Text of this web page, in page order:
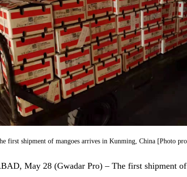
first shipment of mangoes arrives in Kunming, China [Photo
May 28 (Gwadar Pro) – The first shipment of